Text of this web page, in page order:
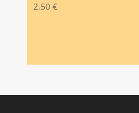
2,50 €